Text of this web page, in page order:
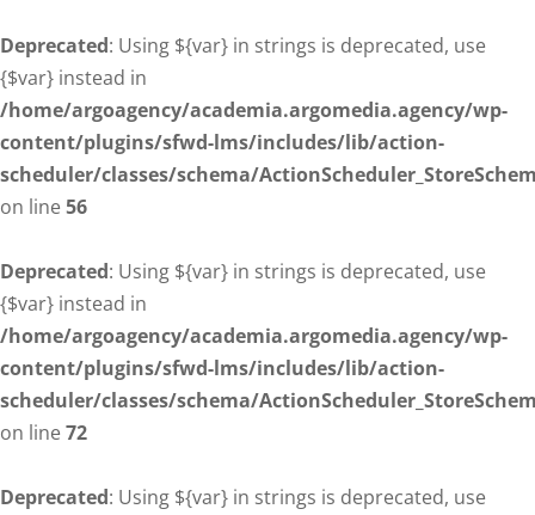
Deprecated: Using ${var} in strings is deprecated, use
{$var} instead in
/home/argoagency/academia.argomedia.agency/wp-
content/plugins/sfwd-lms/includes/lib/action-
scheduler/classes/schema/
on line56
Deprecated: Using ${var} in strings is deprecated, use
{$var} instead in
/home/argoagency/academia.argomedia.agency/wp-
content/plugins/sfwd-lms/includes/lib/action-
scheduler/classes/schema/
on line72
Deprecated: Using ${var} in strings is deprecated, use